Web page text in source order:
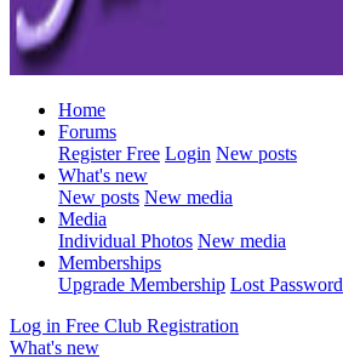
Home
Forums
Register Free Login New posts
What's new
New posts New media
Media
Individual Photos New media
Memberships
Upgrade Membership Lost Password
Log in Free Club Registration
What's new